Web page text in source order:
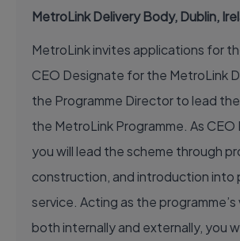
MetroLink Delivery Body, Dublin,
MetroLink invites applications for
CEO Designate for the MetroLink
the Programme Director to lead
the MetroLink Programme. As
you will lead the scheme through
construction, and introduction into
service. Acting as the
both internally and externally, you